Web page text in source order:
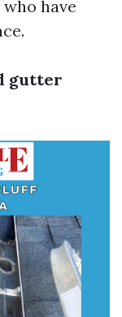
have
gutter